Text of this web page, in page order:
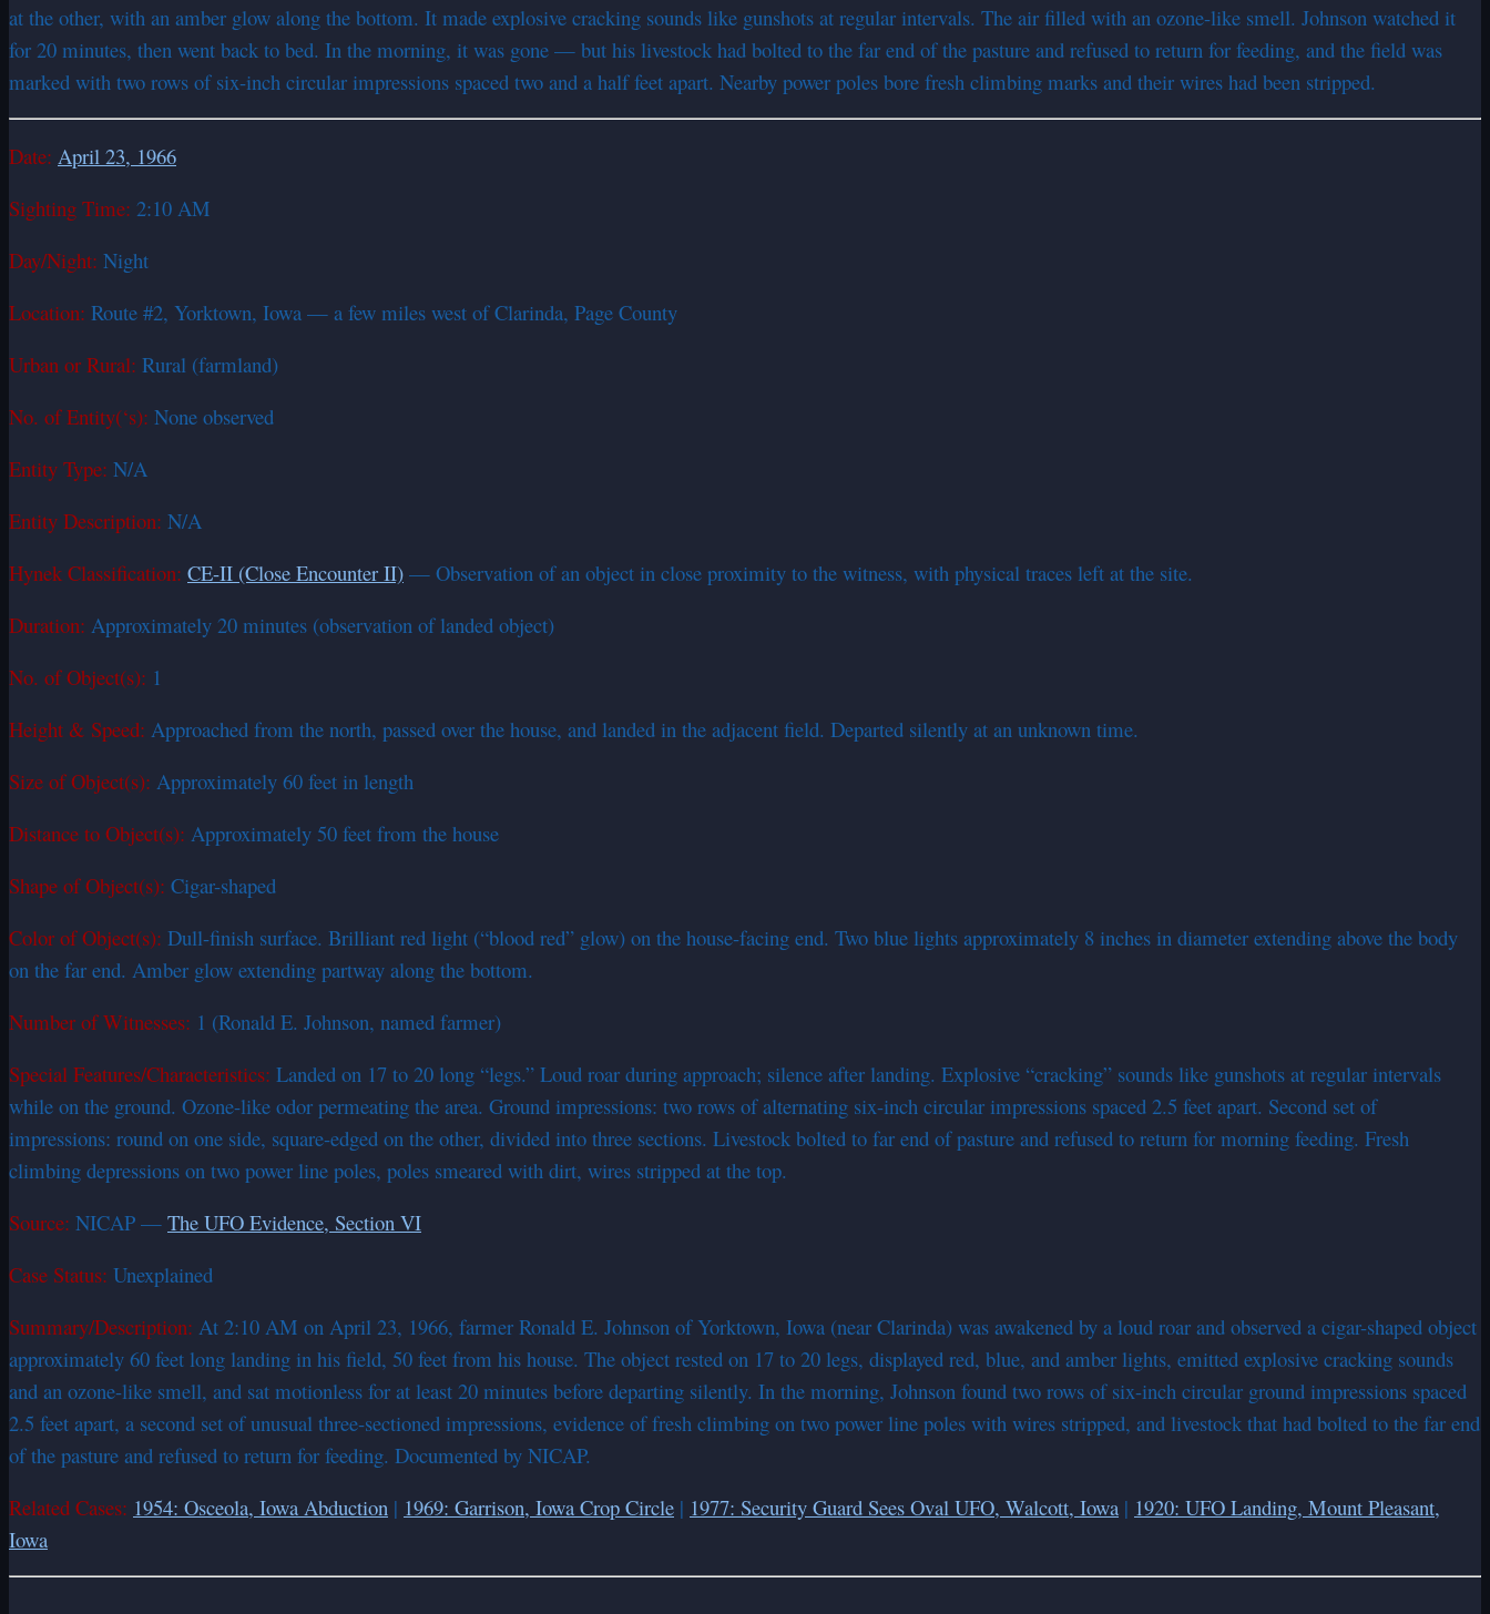
at the other, with an amber glow along the bottom. It made explosive cracking sounds like gunshots at regular intervals. The air filled with an ozone-like smell. Johnson watched it
for 20 minutes, then went back to bed. In the morning, it was gone — but his livestock had bolted to the far end of the pasture and refused to return for feeding, and the field was
marked with two rows of six-inch circular impressions spaced two and a half feet apart. Nearby power poles bore fresh climbing marks and their wires had been stripped.
Date: April 23, 1966
Sighting Time: 2:10 AM
Day/Night: Night
Location: Route #2, Yorktown, Iowa — a few miles west of Clarinda, Page County
Urban or Rural: Rural (farmland)
No. of Entity(‘s): None observed
Entity Type: N/A
Entity Description: N/A
Hynek Classification: CE-II (Close Encounter II) — Observation of an object in close proximity to the witness, with physical traces left at the site.
Duration: Approximately 20 minutes (observation of landed object)
No. of Object(s): 1
Height & Speed: Approached from the north, passed over the house, and landed in the adjacent field. Departed silently at an unknown time.
Size of Object(s): Approximately 60 feet in length
Distance to Object(s): Approximately 50 feet from the house
Shape of Object(s): Cigar-shaped
Color of Object(s): Dull-finish surface. Brilliant red light (“blood red” glow) on the house-facing end. Two blue lights approximately 8 inches in diameter extending above the body
on the far end. Amber glow extending partway along the bottom.
Number of Witnesses: 1 (Ronald E. Johnson, named farmer)
Special Features/Characteristics: Landed on 17 to 20 long “legs.” Loud roar during approach; silence after landing. Explosive “cracking” sounds like gunshots at regular intervals
while on the ground. Ozone-like odor permeating the area. Ground impressions: two rows of alternating six-inch circular impressions spaced 2.5 feet apart. Second set of
impressions: round on one side, square-edged on the other, divided into three sections. Livestock bolted to far end of pasture and refused to return for morning feeding. Fresh
climbing depressions on two power line poles, poles smeared with dirt, wires stripped at the top.
Source: NICAP — The UFO Evidence, Section VI
Case Status: Unexplained
Summary/Description: At 2:10 AM on April 23, 1966, farmer Ronald E. Johnson of Yorktown, Iowa (near Clarinda) was awakened by a loud roar and observed a cigar-shaped object
approximately 60 feet long landing in his field, 50 feet from his house. The object rested on 17 to 20 legs, displayed red, blue, and amber lights, emitted explosive cracking sounds
and an ozone-like smell, and sat motionless for at least 20 minutes before departing silently. In the morning, Johnson found two rows of six-inch circular ground impressions spaced
2.5 feet apart, a second set of unusual three-sectioned impressions, evidence of fresh climbing on two power line poles with wires stripped, and livestock that had bolted to the far end
of the pasture and refused to return for feeding. Documented by NICAP.
Related Cases: 1954: Osceola, Iowa Abduction | 1969: Garrison, Iowa Crop Circle | 1977: Security Guard Sees Oval UFO, Walcott, Iowa | 1920: UFO Landing, Mount Pleasant,
Iowa